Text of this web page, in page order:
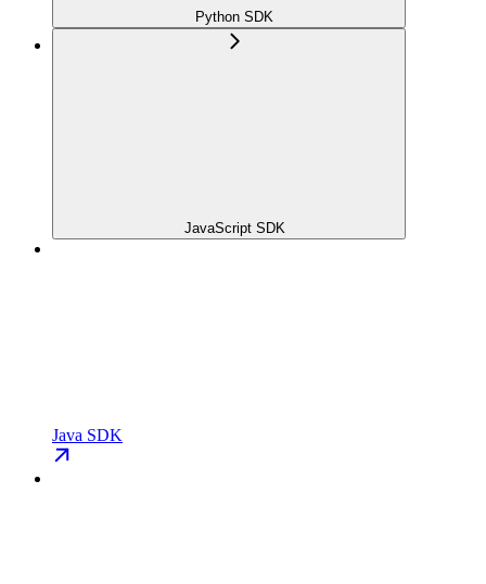
Python SDK
JavaScript SDK
Java SDK